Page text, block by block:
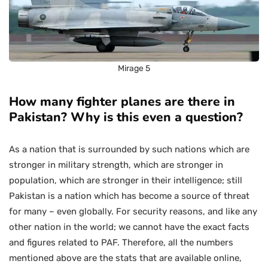
Mirage 5
How many fighter planes are there in
Pakistan? Why is this even a question?
As a nation that is surrounded by such nations which are
stronger in military strength, which are stronger in
population, which are stronger in their intelligence; still
Pakistan is a nation which has become a source of threat
for many – even globally. For security reasons, and like any
other nation in the world; we cannot have the exact facts
and figures related to PAF. Therefore, all the numbers
mentioned above are the stats that are available online,